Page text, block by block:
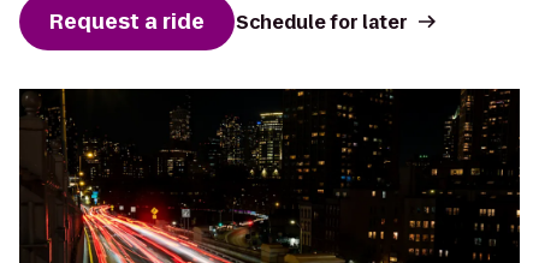
Request a ride Schedule for later